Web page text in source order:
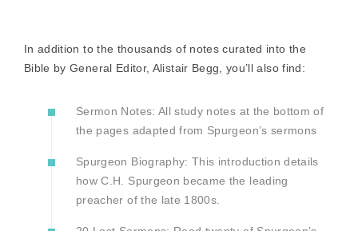
In addition to the thousands of notes curated into the
Bible by General Editor, Alistair Begg, you’ll also find:
Sermon Notes: All study notes at the bottom of
the pages adapted from Spurgeon’s sermons
Spurgeon Biography: This introduction details
how C.H. Spurgeon became the leading
preacher of the late 1800s.